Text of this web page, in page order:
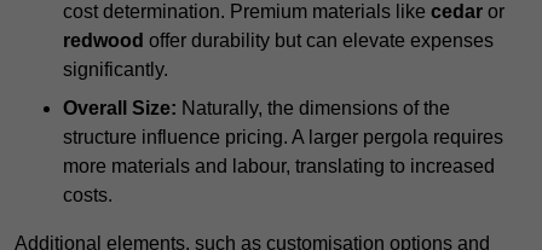
cost determination. Premium materials like cedar or
redwood offer durability but can elevate expenses
significantly.
Overall Size: Naturally, the dimensions of the
structure influence pricing. A larger pergola requires
more materials and labour, translating to increased
costs.
Additional elements, such as customisation options and